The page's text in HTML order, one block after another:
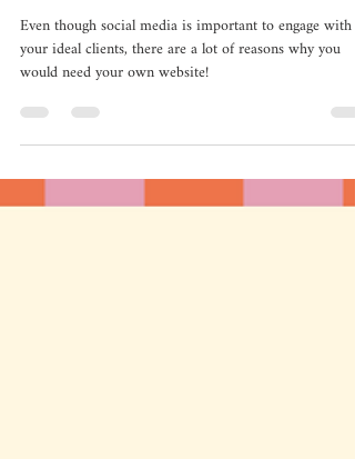
Website
Even though social media is important to engage with
would need your own website!